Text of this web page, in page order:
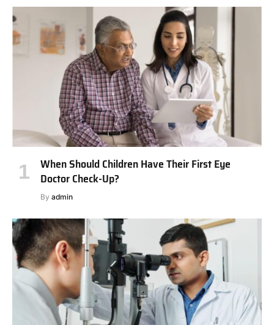
When Should Children Have Their First Eye
Doctor Check-Up?
By admin